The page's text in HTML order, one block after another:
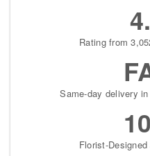
Rating from
Same-day delivery
Florist-